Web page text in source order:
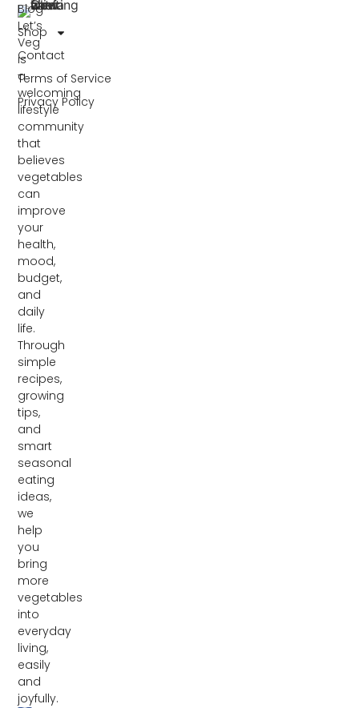
Let’s
Veg
is
a
welcoming
lifestyle
community
that
believes
vegetables
can
improve
your
health,
mood,
budget,
and
daily
life.
Through
simple
recipes,
growing
tips,
and
smart
seasonal
eating
ideas,
we
help
you
bring
more
vegetables
into
everyday
living,
easily
and
joyfully.
Blog
Shop
Contact
Terms of Service
Privacy Policy